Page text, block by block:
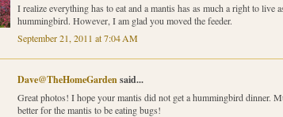
I realize everything has to eat and a mantis has as much a right to live
hummingbird. However, I am glad you moved the feeder.
September 21, 2011 at 7:04 AM
Dave@TheHomeGardensaid...
Great photos! I hope your mantis did not get a hummingbird dinner.
better for the mantis to be eating bugs!